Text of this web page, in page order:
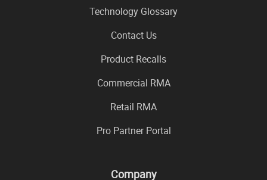
Technology Glossary
Contact Us
Product Recalls
Commercial RMA
Retail RMA
Pro Partner Portal
Company